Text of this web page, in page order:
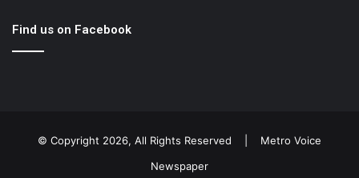
Find us on Facebook
© Copyright 2026, All Rights Reserved | Metro Voice
Newspaper